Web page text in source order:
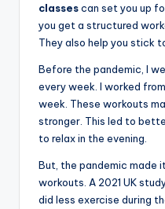
classescan set you up
you get a structured
They also help you stick
Before the pandemic, I
every week. I worked
week. These workouts
stronger. This led to
to relax in the evening.
But, the pandemic made
workouts. A 2021 UK
did less exercise during